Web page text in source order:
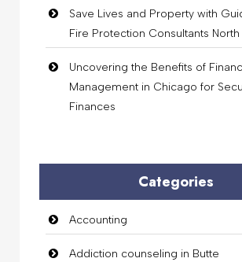
Save Lives and Property with
Fire Protection Consultants North
Uncovering the Benefits of
Management in Chicago for
Finances
Categories
Accounting
Addiction counseling in Butte